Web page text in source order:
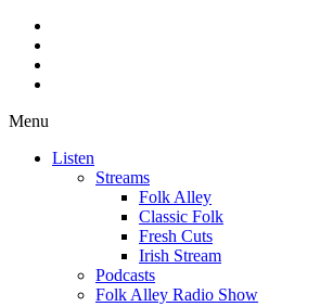
Menu
Listen
Streams
Folk Alley
Classic Folk
Fresh Cuts
Irish Stream
Podcasts
Folk Alley Radio Show